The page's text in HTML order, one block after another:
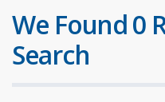
We Found 0
Search